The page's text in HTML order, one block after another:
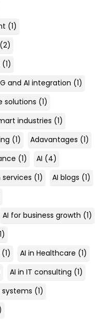
(1)
(2)
(1)
and AI integration (1)
solutions (1)
industries (1)
(1) Adavantages (1)
(1) AI (4)
(1) AI blogs (1)
AI for business growth (1)
(1) AI in Healthcare (1)
AI in IT consulting (1)
systems (1)